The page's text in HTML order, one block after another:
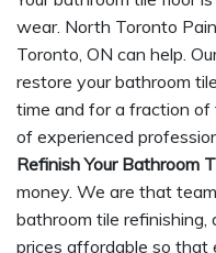
wear. North Toronto
Toronto, ON can help.
restore your bathroom
time and for a fraction of
of experienced
Refinish Your Bathroom
money. We are that
bathroom tile
prices affordable so that